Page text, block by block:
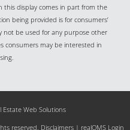
this display comes in part from the
being provided is for consumers’
not be used for any purpose other
consumers may be interested in
Estate Web Solutions
reserved. Disclaimers | realOMS Login